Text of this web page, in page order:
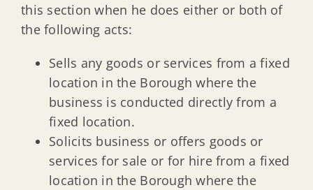
this section when he does either or both of
the following acts:
Sells any goods or services from a fixed
location in the Borough where the
business is conducted directly from a
fixed location.
Solicits business or offers goods or
services for sale or for hire from a fixed
location in the Borough where the